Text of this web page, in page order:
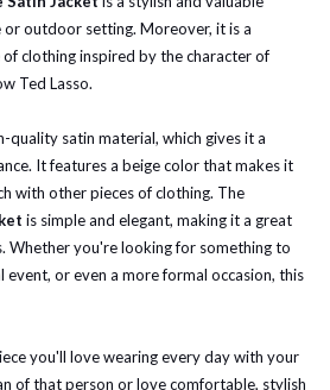
or outdoor setting. Moreover, it is a
clothing inspired by the character of
Ted Lasso.
quality satin material, which gives it a
It features a beige color that makes it
with other pieces of clothing. The
is simple and elegant, making it a great
Whether you're looking for something to
event, or even a more formal occasion, this
you'll love wearing every day with your
of that person or love comfortable, stylish